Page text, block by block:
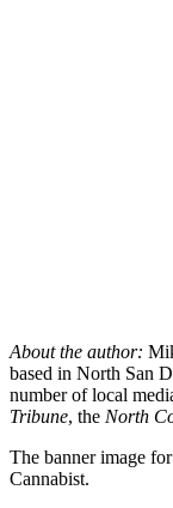
About the author:
based in North San
number of local
Tribune, the North
The banner image
Cannabist.